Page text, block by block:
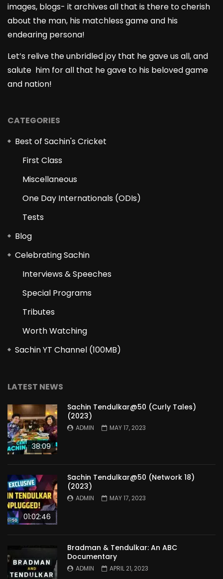
images, blogs- it archives all that is there to cherish
about the man, his matchless game and his
endearing persona!
Let’s relive the unbridled joy that he gave us all, and
salute him for all that he gave to his beloved game
and nation!
CATEGORIES
Best of Sachin's Cricket
First Class
Miscellaneous
One Day Internationals (ODIs)
Tests
Blog
Celebrating Sachin
Interviews & Speeches
Special Programs
Tributes
Worth Watching
Sachin YT Channel (100MB)
LATEST NEWS
38:09
Sachin Tendulkar@50 (Curly Tales)
(2023)
ADMIN MAY 17, 2023
01:02:46
Sachin Tendulkar@50 (Network 18)
(2023)
ADMIN MAY 17, 2023
Bradman & Tendulkar: An ABC
Documentary
ADMIN APRIL 21, 2023